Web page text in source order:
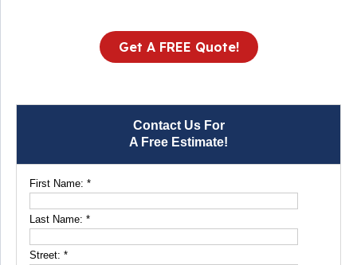
Contact Us For
A Free Estimate!
First Name: *
Last Name: *
Street: *
Get A FREE Quote!